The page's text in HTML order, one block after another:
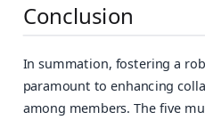
Conclusion
In summation, fostering a
paramount to enhancing
among members. The five